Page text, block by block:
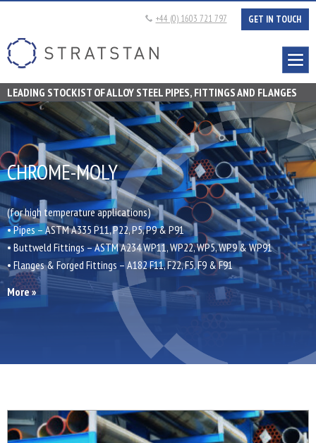
GET IN TOUCH
Tel:
+44 (0) 1603 721 797
Stratstan
LEADING STOCKIST OF ALLOY STEEL PIPES, FITTINGS AND FLANGES
CHROME-MOLY
(for high temperature applications)
• Pipes – ASTM A335 P11, P22, P5, P9 & P91
• Buttweld Fittings – ASTM A234 WP11, WP22, WP5, WP9 & WP91
• Flanges & Forged Fittings – A182 F11, F22, F5, F9 & F91
More »